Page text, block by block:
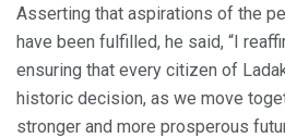
Asserting that aspirations of the
have been fulfilled, he said, “I
ensuring that every citizen of
historic decision, as we move
stronger and more prosperous